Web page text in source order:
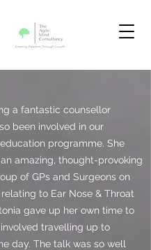
a fantastic counsellor
been involved in our
programme. She
amazing, thought-provoking
of GPs and Surgeons on
to Ear Nose & Throat
gave up her own time to
travelling up to
day. The talk was so well